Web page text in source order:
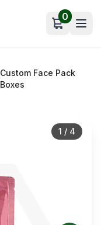
Open cart
0
Custom Face Pack
Boxes
1 / 4